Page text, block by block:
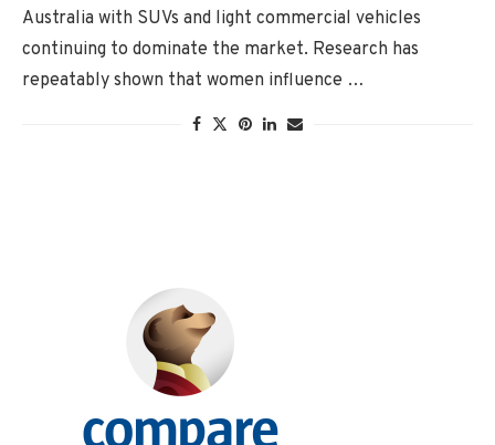
Australia with SUVs and light commercial vehicles
continuing to dominate the market. Research has
repeatably shown that women influence …